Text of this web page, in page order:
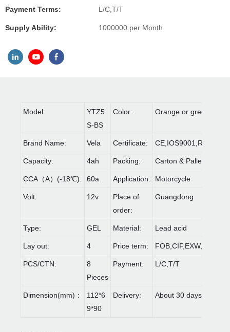
Payment Terms: L/C,T/T
Supply Ability: 1000000 per Month
Model:
YTZ5
S-BS
Color: Orange or green
Brand Name: Vela Certificate: CE,IOS9001,ROHS
Capacity: 4ah Packing: Carton & Pallet
CCA（A）(-18℃): 60a Application: Motorcycle
Volt: 12v
Place of
order:
Guangdong
Type: GEL Material: Lead acid
Lay out: 4 Price term: FOB,CIF,EXW,FCA etc.
PCS/CTN:
8
Pieces
Payment: L/C,T/T
Dimension(mm)：
112*6
9*90
Delivery: About 30 days